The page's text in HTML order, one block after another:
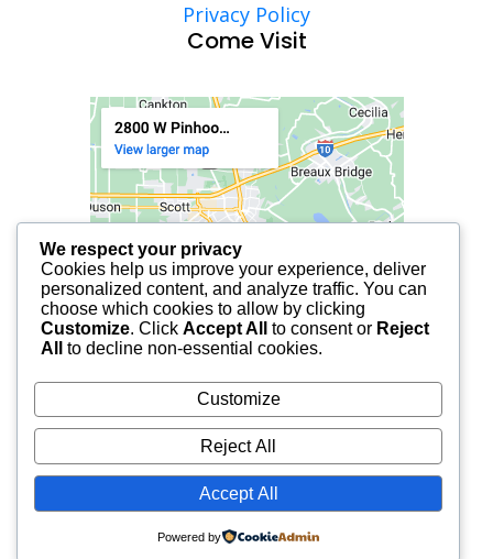
Privacy Policy
Come Visit
© 2025 FCF LAFAYETTE | ALL RIGHTS RESERVED.
We respect your privacy
Cookies help us improve your experience, deliver
personalized content, and analyze traffic. You can
choose which cookies to allow by clicking
Customize. Click Accept All to consent or Reject
All
to decline non-essential cookies.
Customize
Reject All
Accept All
Powered by